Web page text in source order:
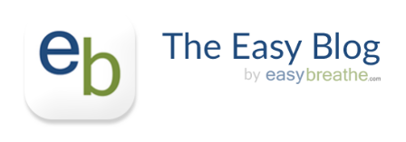
content